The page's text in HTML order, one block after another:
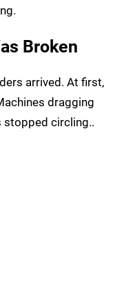
Broken
arrived. At first,
dragging
stopped circling..